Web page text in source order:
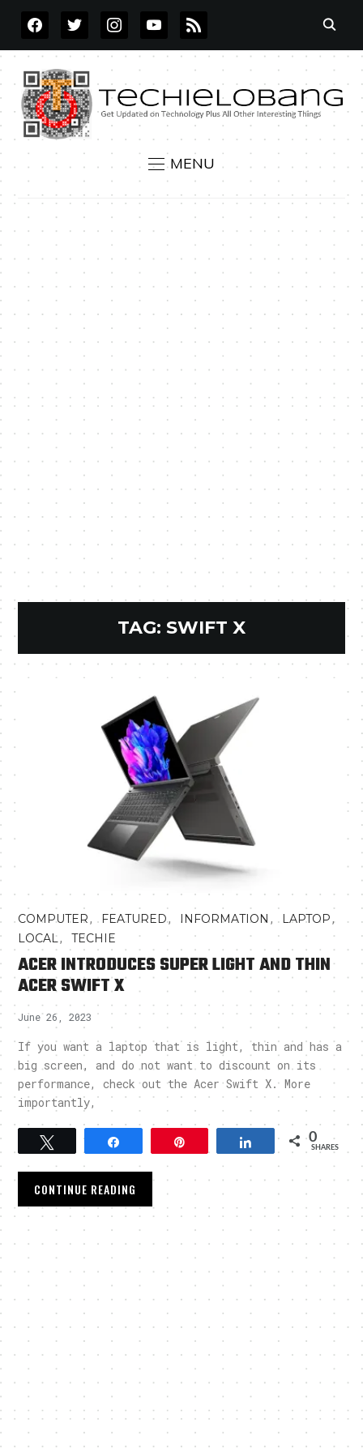
FACEBOOKTWITTERINSTAGRAMYOUTUBE
RSS
MENU
TAG: SWIFT X
COMPUTER, FEATURED, INFORMATION , LAPTOP,
LOCAL,TECHIE
ACER INTRODUCES SUPER LIGHT AND THIN
ACER SWIFT X
June 26, 2023
If you want a laptop that is light, thin and has a
big screen, and do not want to discount on its
performance, check out the Acer Swift X. More
importantly,
Tweet Share 0
SHARES
CONTINUE READING